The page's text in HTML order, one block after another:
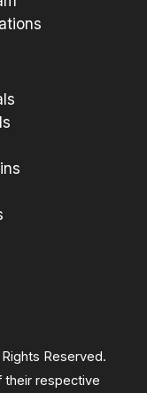
Reserved.
their respective